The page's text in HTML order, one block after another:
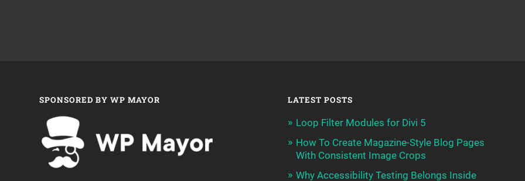
SPONSORED BY WP MAYOR LATEST POSTS
Loop Filter Modules for Divi 5
How To Create Magazine-Style Blog Pages
With Consistent Image Crops
Why Accessibility Testing Belongs Inside